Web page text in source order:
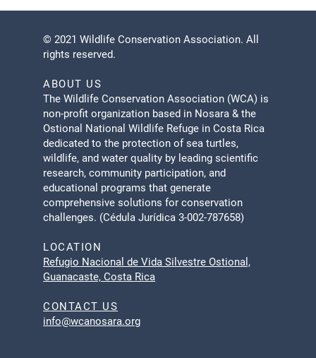
© 2021 Wildlife Conservation Association. All
rights reserved.
ABOUT US
The Wildlife Conservation Association (WCA) is
non-profit organization based in Nosara & the
Ostional National Wildlife Refuge in Costa Rica
dedicated to the protection of sea turtles,
wildlife, and water quality by leading scientific
research, community participation, and
educational programs that generate
comprehensive solutions for conservation
challenges. (Cédula Jurídica 3-002-787658)
LOCATION
Refugio Nacional de Vida Silvestre Ostional,
Guanacaste, Costa Rica
CONTACT US
info@wcanosara.org